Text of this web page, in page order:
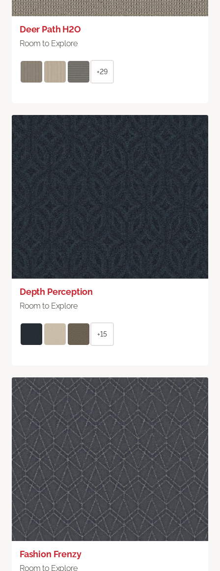
Deer Path H2O
Room to Explore
+29
Depth Perception
Room to Explore
+15
Fashion Frenzy
Room to Explore